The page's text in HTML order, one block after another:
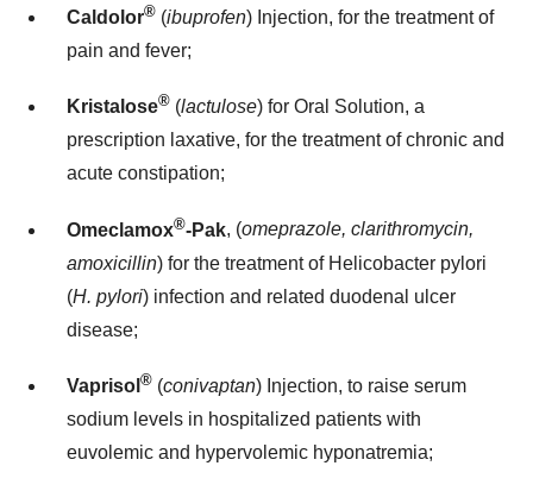
Caldolor® (ibuprofen) Injection, for the treatment of
pain and fever;
Kristalose® (lactulose) for Oral Solution, a
prescription laxative, for the treatment of chronic and
acute constipation;
Omeclamox®-Pak, (omeprazole, clarithromycin,
amoxicillin) for the treatment of Helicobacter pylori
(H. pylori) infection and related duodenal ulcer
disease;
Vaprisol ® (conivaptan) Injection, to raise serum
sodium levels in hospitalized patients with
euvolemic and hypervolemic hyponatremia;